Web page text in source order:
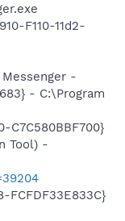
F110-11d2-
-
- C:\Program
C7C580BBF700}
Tool) -
FCFDF33E833C}